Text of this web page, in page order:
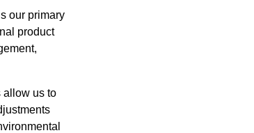
our primary
product
allow us to